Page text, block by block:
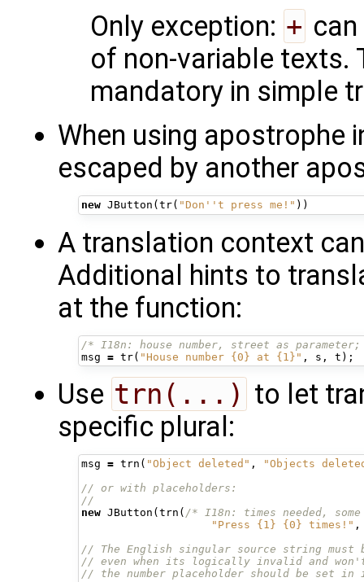
Only exception: +
of non-variable texts.
mandatory in simple
When using apostrophe
escaped by another
new JButton ( tr( "Don''t press me!" ))
A translation context
Additional hints to
at the function:
/* I18n: house number, street as
msg = tr( "House number {0} at {1}" , s , t );
Use trn(...) to let
specific plural:
msg = trn ( "Object deleted" ,
"Objects
// or with placeholders:
//
new JButton ( trn ( /* I18n: times needed,
"Press {1} {0} times!" ,
// The English singular source string
// even when its logically invalid and
// the number placeholder should be set